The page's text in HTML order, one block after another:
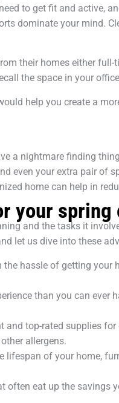
to get fit and active,
dominate your mind.
their homes either
the space in your
help you create a
a nightmare finding
even your extra pair of
home can help in
your spring
and the tasks it
let us dive into these
hassle of getting your
than you can ever
and top-rated supplies
allergens.
of your home,
often eat up the savings